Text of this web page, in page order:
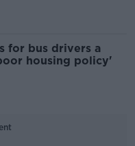
for bus drivers a
housing policy'